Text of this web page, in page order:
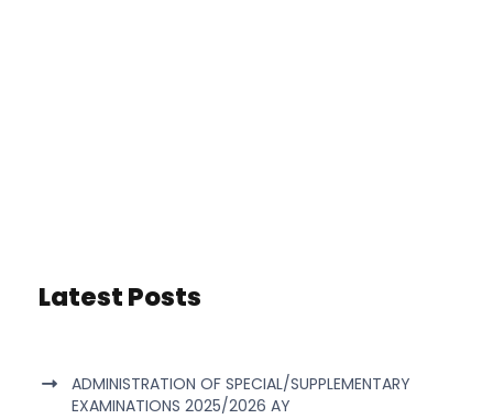
Latest Posts
ADMINISTRATION OF SPECIAL/SUPPLEMENTARY
EXAMINATIONS 2025/2026 AY